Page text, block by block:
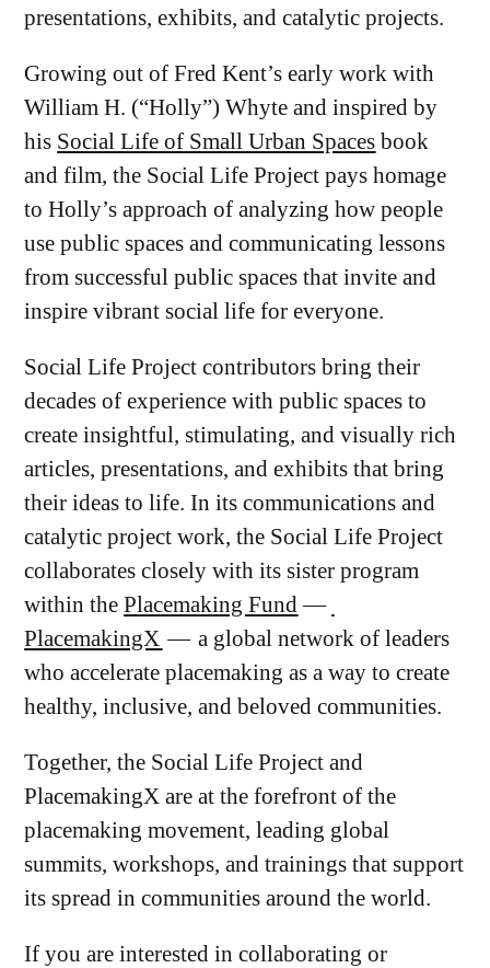
presentations, exhibits, and catalytic projects.
Growing out of Fred Kent’s early work with
William H. (“Holly”) Whyte and inspired by
his Social Life of Small Urban Spaces book
and film, the Social Life Project pays homage
to Holly’s approach of analyzing how people
use public spaces and communicating lessons
from successful public spaces that invite and
inspire vibrant social life for everyone.
Social Life Project contributors bring their
decades of experience with public spaces to
create insightful, stimulating, and visually rich
articles, presentations, and exhibits that bring
their ideas to life. In its communications and
catalytic project work, the Social Life Project
collaborates closely with its sister program
within thePlacemaking Fund —
PlacemakingX — a global network of leaders
who accelerate placemaking as a way to create
healthy, inclusive, and beloved communities.
Together, the Social Life Project and
PlacemakingX are at the forefront of the
placemaking movement, leading global
summits, workshops, and trainings that support
its spread in communities around the world.
If you are interested in collaborating or